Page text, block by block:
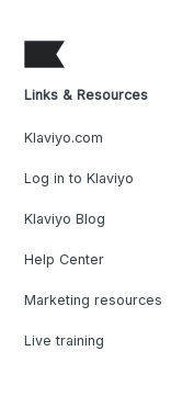
Links & Resources
Klaviyo.com
Log in to Klaviyo
Klaviyo Blog
Help Center
Marketing resources
Live training